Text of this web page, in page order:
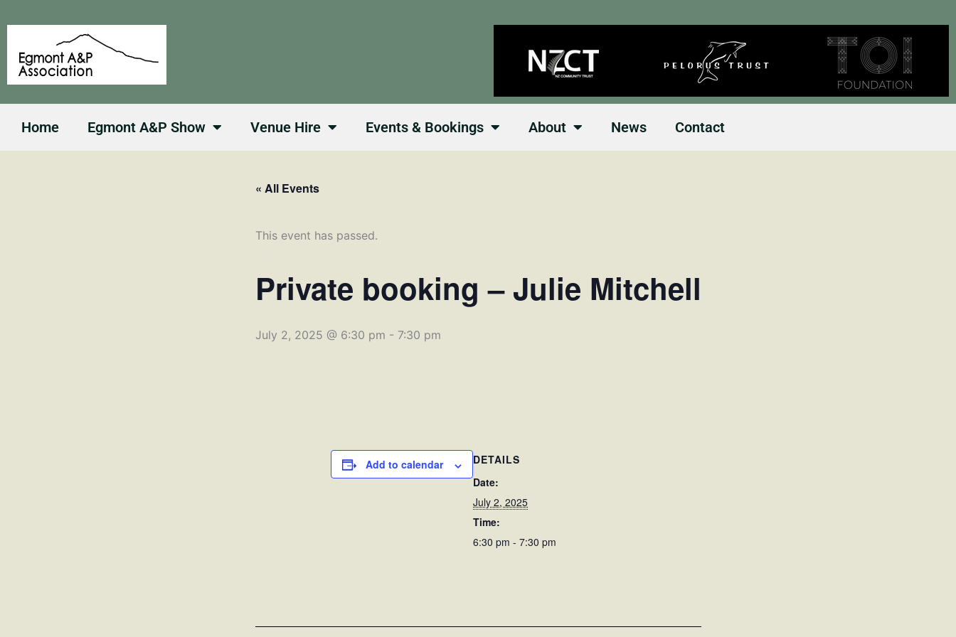
to
Home Egmont A&P Show Venue Hire Events & Bookings About News Contact
« All Events
This event has passed.
Private booking – Julie Mitchell
July 2, 2025 @ 6:30 pm - 7:30 pm
Add to calendar
DETAILS
Date:
July 2, 2025
Time:
6:30 pm - 7:30 pm